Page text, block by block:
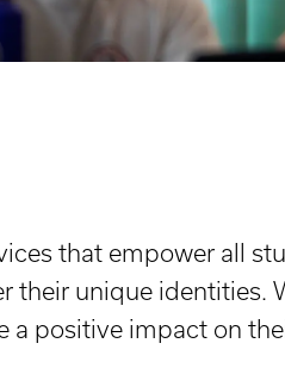
that empower all
their unique identities.
a positive impact on